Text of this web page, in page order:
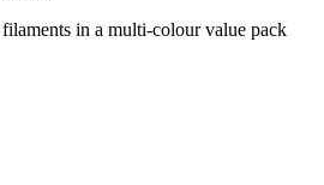
in a multi-colour value pack